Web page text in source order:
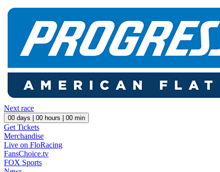
Next race
00 days | 00 hours | 00 min
Get Tickets
Merchandise
Live on FloRacing
FansChoice.tv
FOX Sports